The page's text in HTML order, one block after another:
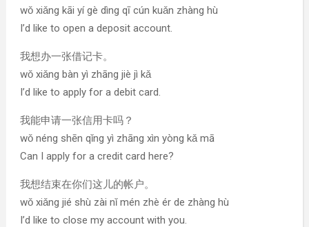
wǒ xiǎng kāi yí gè dìng qī cún kuǎn zhàng hù
I’d like to open a deposit account.
我想办一张借记卡。
wǒ xiǎng bàn yì zhāng jiè jì kǎ
I’d like to apply for a debit card.
我能申请一张信用卡吗？
wǒ néng shēn qǐng yì zhāng xìn yòng kǎ mā
Can I apply for a credit card here?
我想结束在你们这儿的帐户。
wǒ xiǎng jié shù zài nǐ mén zhè ér de zhàng hù
I’d like to close my account with you.